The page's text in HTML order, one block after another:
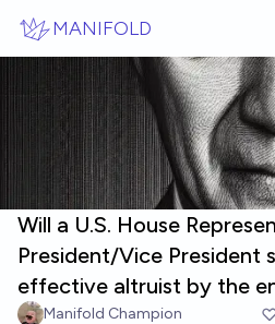
MANIFOLD
Will a U.S. House
President/Vice President
effective altruist by the
Manifold Champion